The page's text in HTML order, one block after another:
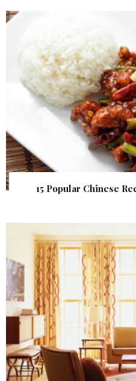
15 Popular Chinese